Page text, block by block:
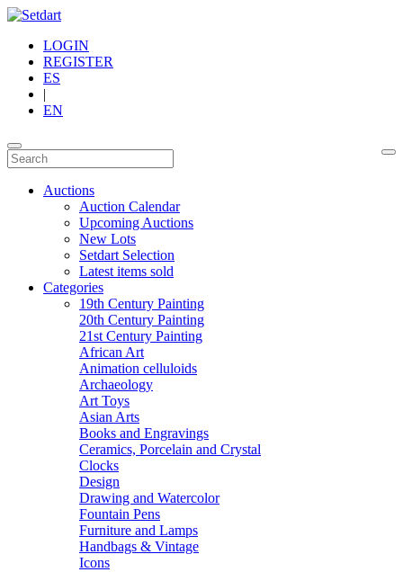
LOGIN
REGISTER
ES
|
EN
Auctions
Auction Calendar
Upcoming Auctions
New Lots
Setdart Selection
Latest items sold
Categories
19th Century Painting
20th Century Painting
21st Century Painting
African Art
Animation celluloids
Archaeology
Art Toys
Asian Arts
Books and Engravings
Ceramics, Porcelain and Crystal
Clocks
Design
Drawing and Watercolor
Fountain Pens
Furniture and Lamps
Handbags & Vintage
Icons